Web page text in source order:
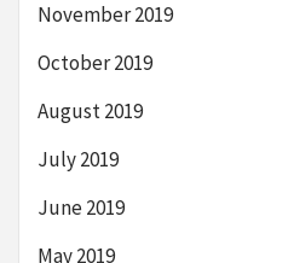
November 2019
October 2019
August 2019
July 2019
June 2019
May 2019